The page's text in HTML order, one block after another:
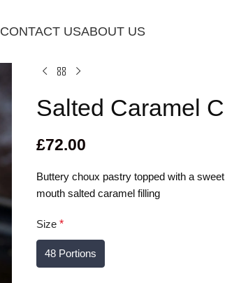
CONTACT USABOUT US
Salted Caramel
£72.00
Buttery choux pastry topped with a
mouth salted caramel filling
Size *
48 Portions